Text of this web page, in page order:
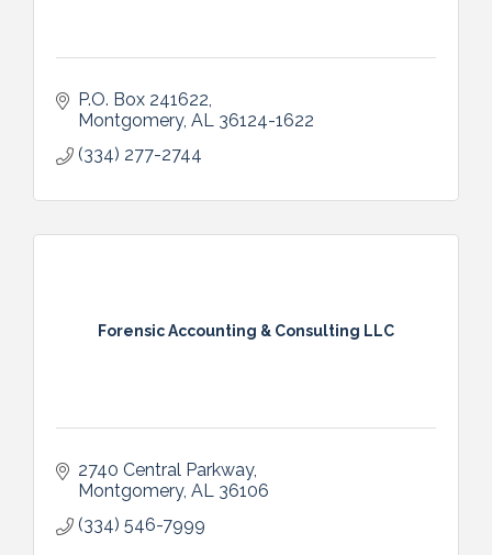
P.O. Box 241622
Montgomery AL
36124-1622
(334) 277-2744
Forensic Accounting & Consulting LLC
2740 Central Parkway
Montgomery AL
36106
(334) 546-7999